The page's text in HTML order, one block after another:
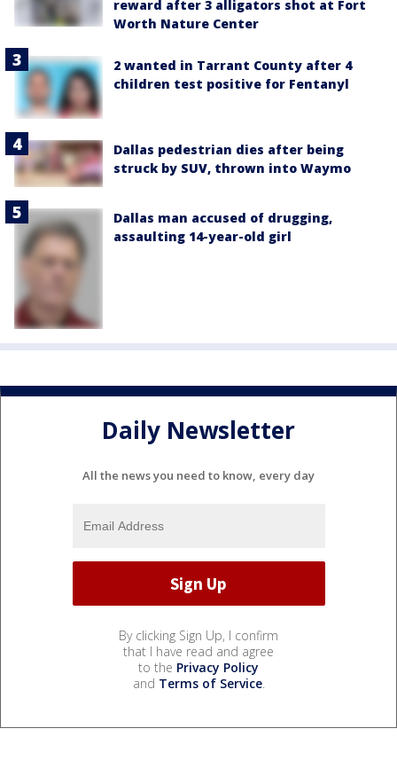
reward after 3 alligators shot at Fort
Worth Nature Center
2 wanted in Tarrant County after 4
children test positive for Fentanyl
Dallas pedestrian dies after being
struck by SUV, thrown into Waymo
Dallas man accused of drugging,
assaulting 14-year-old girl
Daily Newsletter
All the news you need to know, every day
By clicking Sign Up, I confirm
that I have read and agree
to the Privacy Policy
and Terms of Service.